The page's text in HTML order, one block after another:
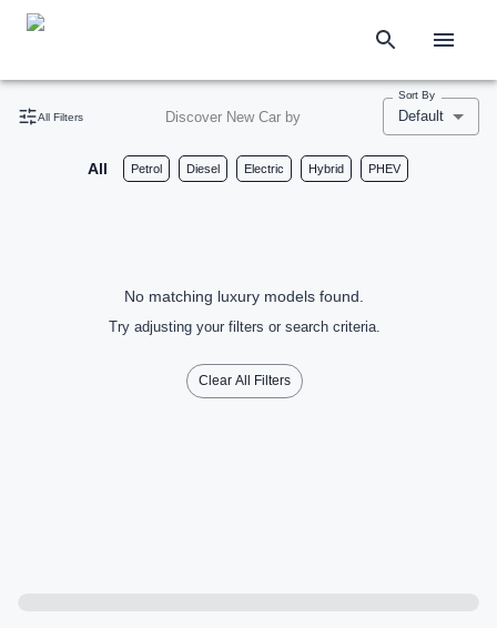
All Filters Discover New Car by
Sort By
Default
All Petrol Diesel Electric Hybrid PHEV
No matching luxury models found.
Try adjusting your filters or search criteria.
Clear All Filters